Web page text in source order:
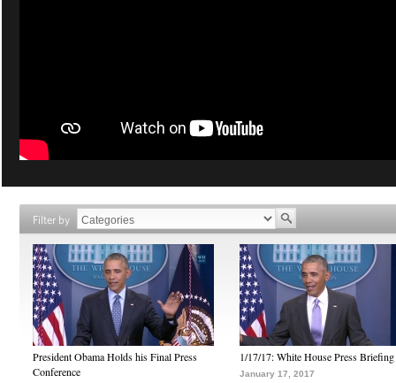
Filter by
President Obama Holds his Final Press
Conference
1/17/17: White House Press Briefing
January 17, 2017